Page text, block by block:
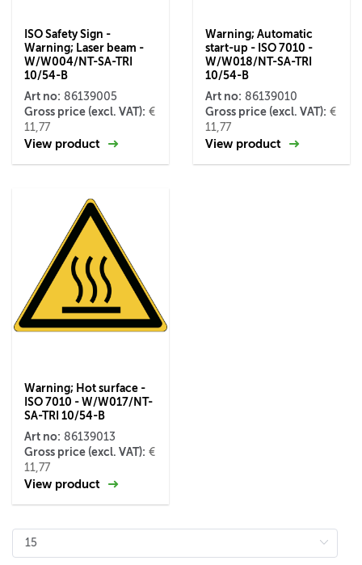
ISO Safety Sign -
Warning; Laser beam -
W/W004/NT-SA-TRI
10/54-B
Art no: 86139005
Gross price (excl. VAT): €
11,77
View product
Warning; Automatic
start-up - ISO 7010 -
W/W018/NT-SA-TRI
10/54-B
Art no: 86139010
Gross price (excl. VAT): €
11,77
View product
Warning; Hot surface -
ISO 7010 - W/W017/NT-
SA-TRI 10/54-B
Art no: 86139013
Gross price (excl. VAT): €
11,77
View product